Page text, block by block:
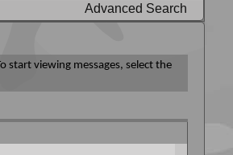
Advanced Search
start viewing messages, select the